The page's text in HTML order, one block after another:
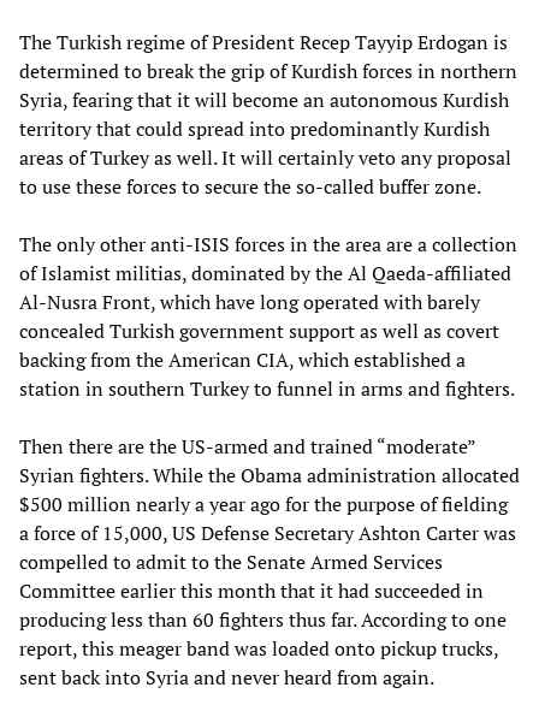
The Turkish regime of President Recep Tayyip Erdogan is
determined to break the grip of Kurdish forces in northern
Syria, fearing that it will become an autonomous Kurdish
territory that could spread into predominantly Kurdish
areas of Turkey as well. It will certainly veto any proposal
to use these forces to secure the so-called buffer zone.
The only other anti-ISIS forces in the area are a collection
of Islamist militias, dominated by the Al Qaeda-affiliated
Al-Nusra Front, which have long operated with barely
concealed Turkish government support as well as covert
backing from the American CIA, which established a
station in southern Turkey to funnel in arms and fighters.
Then there are the US-armed and trained “moderate”
Syrian fighters. While the Obama administration allocated
$500 million nearly a year ago for the purpose of fielding
a force of 15,000, US Defense Secretary Ashton Carter was
compelled to admit to the Senate Armed Services
Committee earlier this month that it had succeeded in
producing less than 60 fighters thus far. According to one
report, this meager band was loaded onto pickup trucks,
sent back into Syria and never heard from again.